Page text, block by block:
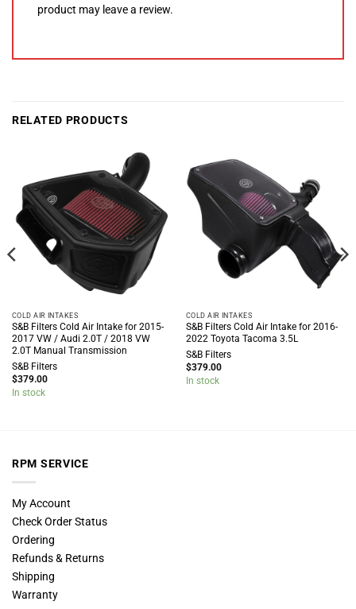
product may leave a review.
RELATED PRODUCTS
COLD AIR INTAKES
S&B Filters Cold Air Intake for 2015-
2017 VW / Audi 2.0T / 2018 VW
2.0T Manual Transmission
S&B Filters
$379.00
In stock
COLD AIR INTAKES
S&B Filters Cold Air Intake for 2016-
2022 Toyota Tacoma 3.5L
S&B Filters
$379.00
In stock
RPM SERVICE
My Account
Check Order Status
Ordering
Refunds & Returns
Shipping
Warranty